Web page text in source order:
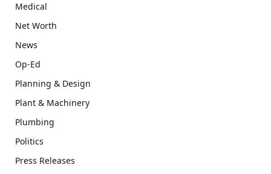
Medical
Net Worth
News
Op-Ed
Planning & Design
Plant & Machinery
Plumbing
Politics
Press Releases